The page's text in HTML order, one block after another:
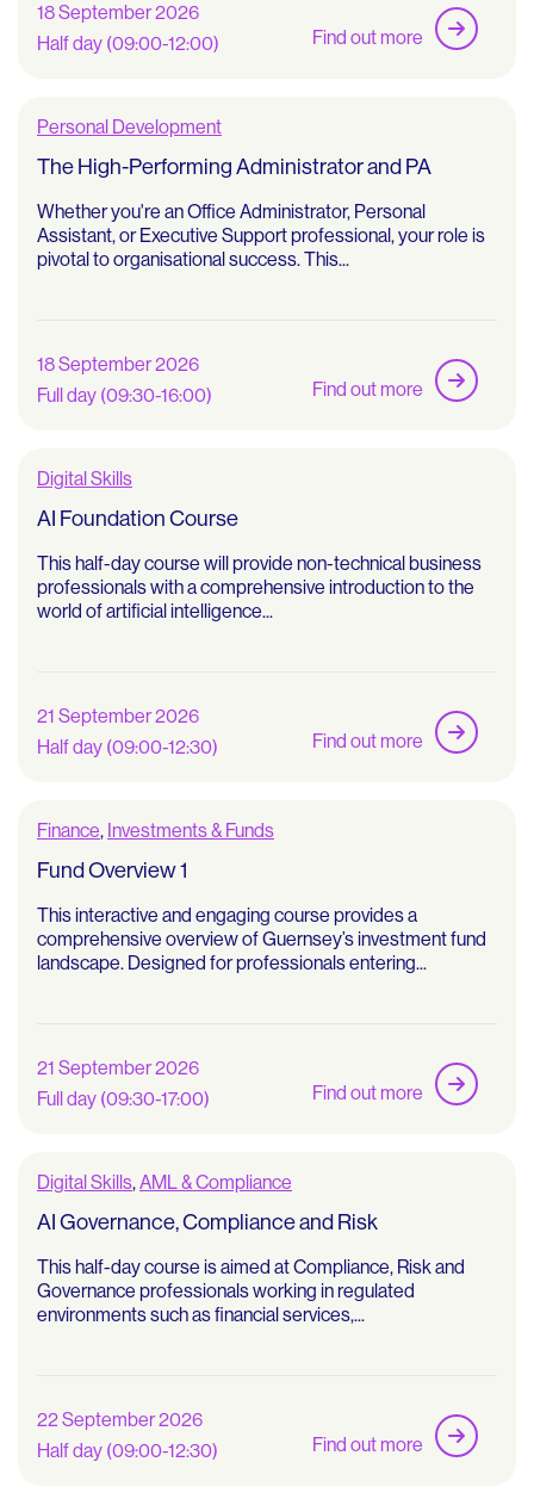
18 September 2026
Half day (09:00-12:00)
Find out more
Personal Development
The High-Performing Administrator and PA
Whether you're an Office Administrator, Personal
Assistant, or Executive Support professional, your role is
pivotal to organisational success. This...
18 September 2026
Full day (09:30-16:00)
Find out more
Digital Skills
AI Foundation Course
This half-day course will provide non-technical business
professionals with a comprehensive introduction to the
world of artificial intelligence...
21 September 2026
Half day (09:00-12:30)
Find out more
Finance, Investments & Funds
Fund Overview 1
This interactive and engaging course provides a
comprehensive overview of Guernsey’s investment fund
landscape. Designed for professionals entering...
21 September 2026
Full day (09:30-17:00)
Find out more
Digital Skills,AML & Compliance
AI Governance, Compliance and Risk
This half-day course is aimed at Compliance, Risk and
Governance professionals working in regulated
environments such as financial services,...
22 September 2026
Half day (09:00-12:30)
Find out more